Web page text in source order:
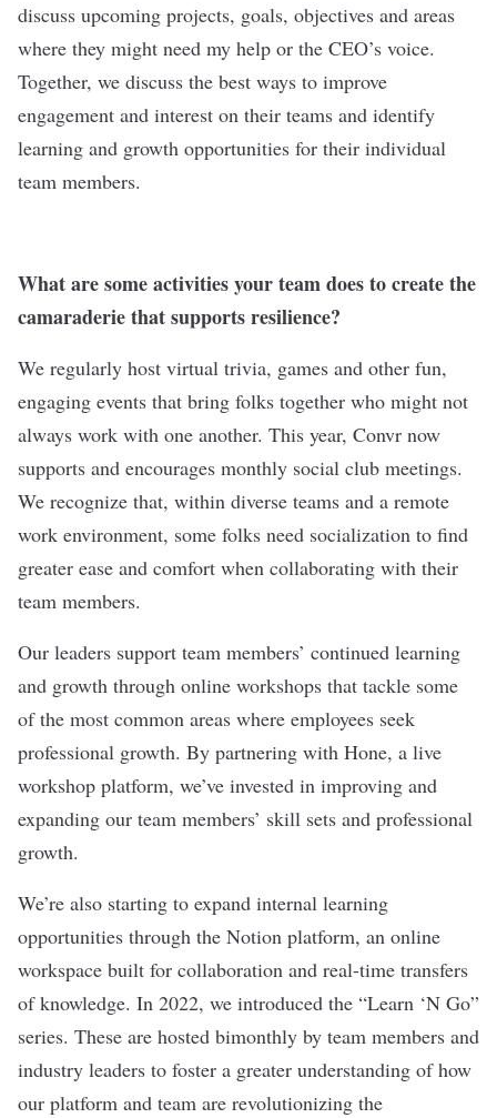
discuss upcoming projects, goals, objectives and areas
where they might need my help or the CEO’s voice.
Together, we discuss the best ways to improve
engagement and interest on their teams and identify
learning and growth opportunities for their individual
team members.
What are some activities your team does to create the
camaraderie that supports resilience?
We regularly host virtual trivia, games and other fun,
engaging events that bring folks together who might not
always work with one another. This year, Convr now
supports and encourages monthly social club meetings.
We recognize that, within diverse teams and a remote
work environment, some folks need socialization to find
greater ease and comfort when collaborating with their
team members.
Our leaders support team members’ continued learning
and growth through online workshops that tackle some
of the most common areas where employees seek
professional growth. By partnering with Hone, a live
workshop platform, we’ve invested in improving and
expanding our team members’ skill sets and professional
growth.
We’re also starting to expand internal learning
opportunities through the Notion platform, an online
workspace built for collaboration and real-time transfers
of knowledge. In 2022, we introduced the “Learn ‘N Go”
series. These are hosted bimonthly by team members and
industry leaders to foster a greater understanding of how
our platform and team are revolutionizing the